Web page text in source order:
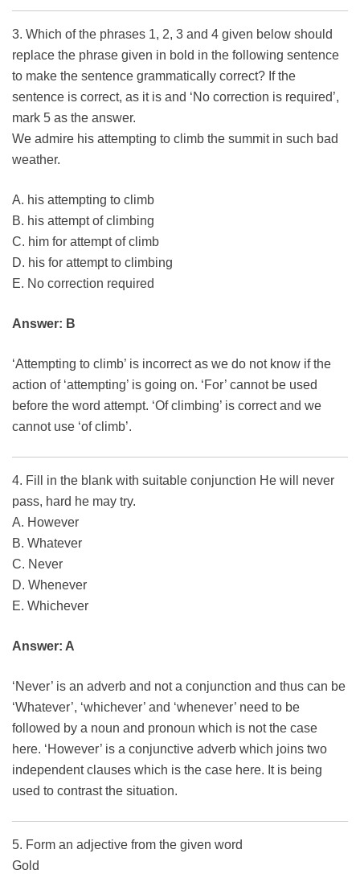
3. Which of the phrases 1, 2, 3 and 4 given below should
replace the phrase given in bold in the following sentence
to make the sentence grammatically correct? If the
sentence is correct, as it is and ‘No correction is required’,
mark 5 as the answer.
We admire his attempting to climb the summit in such bad
weather.
A. his attempting to climb
B. his attempt of climbing
C. him for attempt of climb
D. his for attempt to climbing
E. No correction required
Answer: B
‘Attempting to climb’ is incorrect as we do not know if the
action of ‘attempting’ is going on. ‘For’ cannot be used
before the word attempt. ‘Of climbing’ is correct and we
cannot use ‘of climb’.
4. Fill in the blank with suitable conjunction He will never
pass, hard he may try.
A. However
B. Whatever
C. Never
D. Whenever
E. Whichever
Answer: A
‘Never’ is an adverb and not a conjunction and thus can be
‘Whatever’, ‘whichever’ and ‘whenever’ need to be
followed by a noun and pronoun which is not the case
here. ‘However’ is a conjunctive adverb which joins two
independent clauses which is the case here. It is being
used to contrast the situation.
5. Form an adjective from the given word
Gold